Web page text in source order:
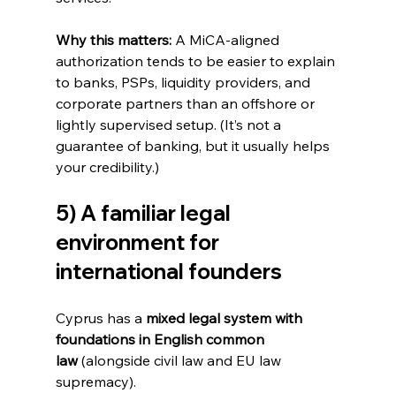
Why this matters: A MiCA-aligned
authorization tends to be easier to explain
to banks, PSPs, liquidity providers, and
corporate partners than an offshore or
lightly supervised setup. (It’s not a
guarantee of banking, but it usually helps
your credibility.)
5) A familiar legal
environment for
international founders
Cyprus has a mixed legal system with
foundations in English common
law (alongside civil law and EU law
supremacy).